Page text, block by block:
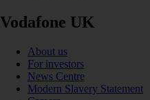
Vodafone UK
About us
For investors
News Centre
Modern Slavery Statement